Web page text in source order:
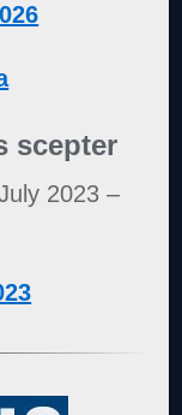
scepter
2023 –